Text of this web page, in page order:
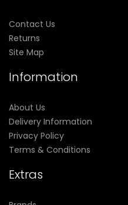
Contact Us
Returns
Site Map
Information
About Us
Delivery Information
Privacy Policy
Terms & Conditions
Extras